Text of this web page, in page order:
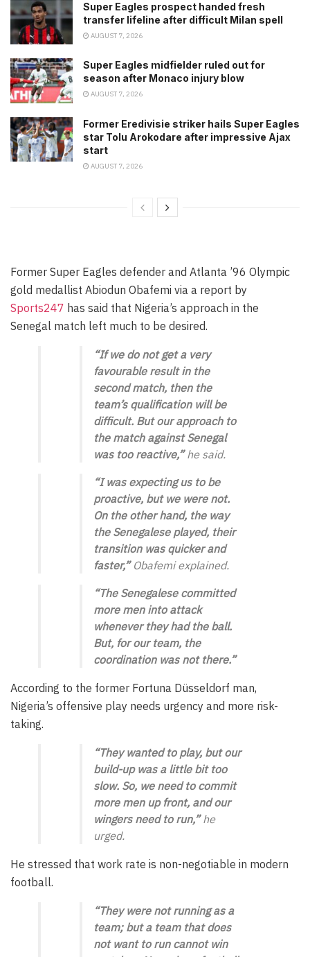
Super Eagles prospect handed fresh
transfer lifeline after difficult Milan spell
AUGUST 7, 2026
Super Eagles midfielder ruled out for
season after Monaco injury blow
AUGUST 7, 2026
Former Eredivisie striker hails Super Eagles
star Tolu Arokodare after impressive Ajax
start
AUGUST 7, 2026
Former Super Eagles defender and Atlanta ’96 Olympic
gold medallist Abiodun Obafemi via a report by
Sports247 has said that Nigeria’s approach in the
Senegal match left much to be desired.
“If we do not get a very
favourable result in the
second match, then the
team’s qualification will be
difficult. But our approach to
the match against Senegal
was too reactive,”he said.
“I was expecting us to be
proactive, but we were not.
On the other hand, the way
the Senegalese played, their
transition was quicker and
faster,” Obafemi explained.
“The Senegalese committed
more men into attack
whenever they had the ball.
But, for our team, the
coordination was not there.”
According to the former Fortuna Düsseldorf man,
Nigeria’s offensive play needs urgency and more risk-
taking.
“They wanted to play, but our
build-up was a little bit too
slow. So, we need to commit
more men up front, and our
wingers need to run,”he
urged.
He stressed that work rate is non-negotiable in modern
football.
“They were not running as a
team; but a team that does
not want to run cannot win